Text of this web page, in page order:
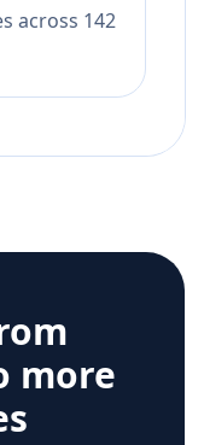
across 142
more